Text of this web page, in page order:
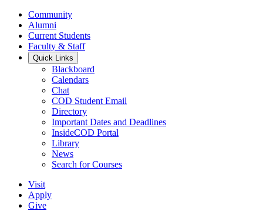
Community
Alumni
Current Students
Faculty & Staff
Quick Links
Blackboard
Calendars
Chat
COD Student Email
Directory
Important Dates and Deadlines
InsideCOD Portal
Library
News
Search for Courses
Visit
Apply
Give